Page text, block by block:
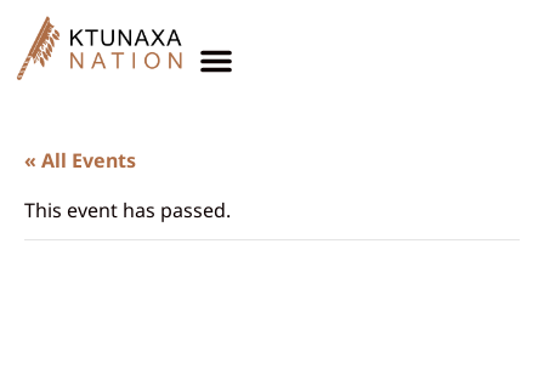
« All Events
This event has passed.